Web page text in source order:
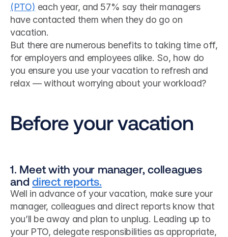
(PTO) each year, and 57% say their managers
have contacted them when they do go on
vacation.
But there are numerous benefits to taking time off,
for employers and employees alike. So, how do
you ensure you use your vacation to refresh and
relax — without worrying about your workload?
Before your vacation
1. Meet with your manager, colleagues
and direct reports.
Well in advance of your vacation, make sure your
manager, colleagues and direct reports know that
you’ll be away and plan to unplug. Leading up to
your PTO, delegate responsibilities as appropriate,